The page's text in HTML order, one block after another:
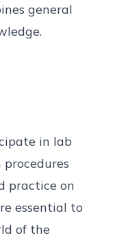
general
in lab
practice on
essential to
of the